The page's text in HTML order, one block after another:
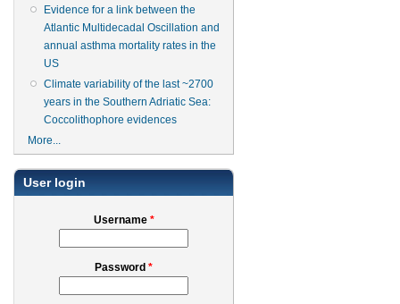
Evidence for a link between the
Atlantic Multidecadal Oscillation and
annual asthma mortality rates in the
US
Climate variability of the last ~2700
years in the Southern Adriatic Sea:
Coccolithophore evidences
More...
User login
Username *
Password *